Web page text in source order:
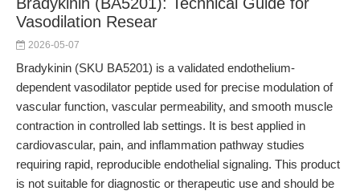
Vasodilation Resear
2026-05-07
Bradykinin (SKU BA5201) is a validated endothelium-
dependent vasodilator peptide used for precise modulation of
vascular function, vascular permeability, and smooth muscle
contraction in controlled lab settings. It is best applied in
cardiovascular, pain, and inflammation pathway studies
requiring rapid, reproducible endothelial signaling. This product
is not suitable for diagnostic or therapeutic use and should be